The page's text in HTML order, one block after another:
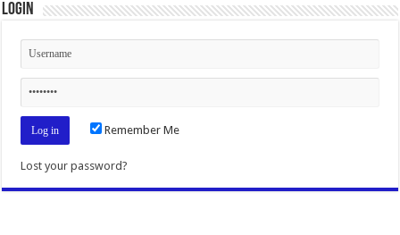
Login
Remember Me
Lost your password?